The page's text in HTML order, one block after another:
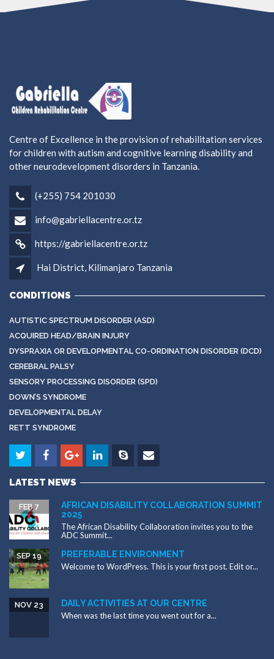
Centre of Excellence in the provision of rehabilitation services
for children with autism and cognitive learning disability and
other neurodevelopment disorders in Tanzania.
(+255) 754 201030
info@gabriellacentre.or.tz
https://gabriellacentre.or.tz
Hai District, Kilimanjaro Tanzania
CONDITIONS
AUTISTIC SPECTRUM DISORDER (ASD)
ACQUIRED HEAD/BRAIN INJURY
DYSPRAXIA OR DEVELOPMENTAL CO-ORDINATION DISORDER (DCD)
CEREBRAL PALSY
SENSORY PROCESSING DISORDER (SPD)
DOWN’S SYNDROME
DEVELOPMENTAL DELAY
RETT SYNDROME
LATEST NEWS
AFRICAN DISABILITY COLLABORATION SUMMIT
2025
FEB 7
The African Disability Collaboration invites you to the
ADC Summit...
PREFERABLE ENVIRONMENT
SEP 19
Welcome to WordPress. This is your first post. Edit or...
DAILY ACTIVITIES AT OUR CENTRE
NOV 23
When was the last time you went out for a...